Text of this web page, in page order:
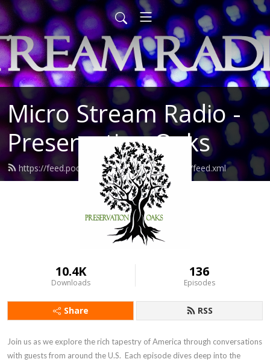
Micro Stream Radio -
Preservation Oaks
https://feed.podbean.com/preservationoaks/feed.xml
10.4K
Downloads
136
Episodes
Share RSS
Join us as we explore the rich tapestry of America through conversations
with guests from around the U.S.  Each episode dives deep into the